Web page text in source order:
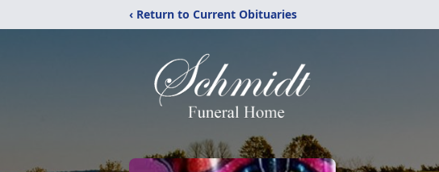
‹ Return to Current Obituaries